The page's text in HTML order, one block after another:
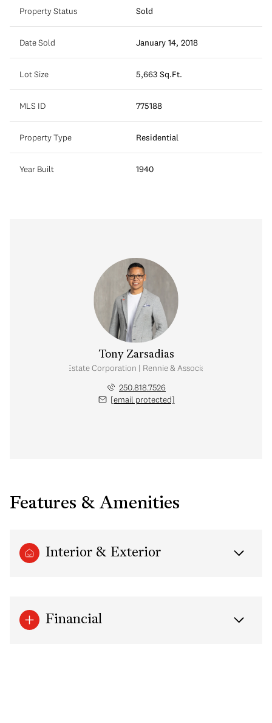
Property Status Sold
Date Sold January 14, 2018
Lot Size 5,663 Sq.Ft.
MLS ID 775188
Property Type Residential
Year Built 1940
Tony Zarsadias
Personal Real Estate Corporation | Rennie & Associates Realty Ltd.
250.818.7526
[email protected]
Features & Amenities
Interior & Exterior
Financial